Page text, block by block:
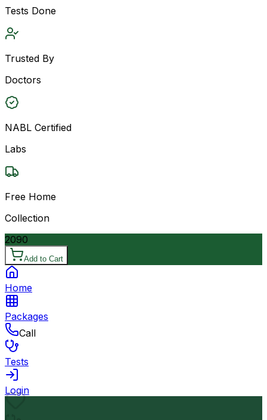
Tests Done
Trusted By
Doctors
NABL Certified
Labs
Free Home
Collection
2090
Add to Cart
Home
Packages
Call
Tests
Login